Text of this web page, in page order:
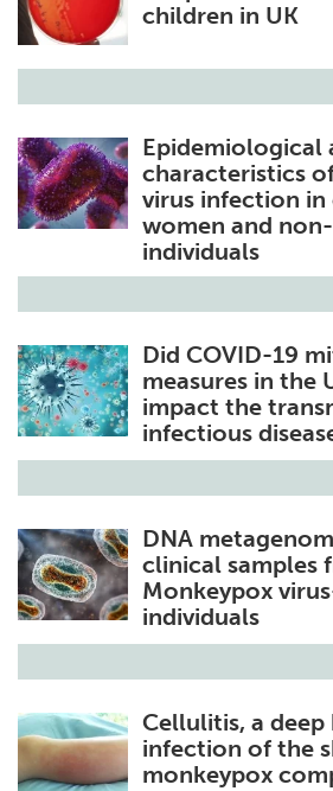
children in UK
Epidemiological
characteristics
virus infection in
women and
individuals
Did COVID-19
measures in the
impact the
infectious
DNA
clinical samples
Monkeypox
individuals
Cellulitis, a
infection of the
monkeypox